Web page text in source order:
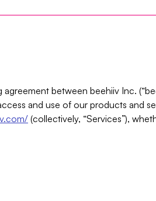
between beehiiv Inc.
and use of our products and
(collectively, “Services”),